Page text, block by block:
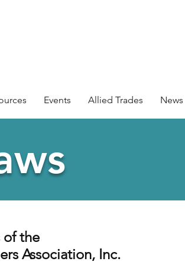
Events Allied Trades News
of the
Association, Inc.